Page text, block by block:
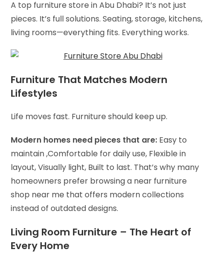
A top furniture store in Abu Dhabi? It’s not just
pieces. It’s full solutions. Seating, storage, kitchens,
living rooms—everything fits. Everything works.
Furniture That Matches Modern
Lifestyles
Life moves fast. Furniture should keep up.
Modern homes need pieces that are: Easy to
maintain ,Comfortable for daily use, Flexible in
layout,Visually light, Built to last. That’s why many
homeowners prefer browsing a near furniture
shop near me that offers modern collections
instead of outdated designs.
Living Room Furniture – The Heart of
Every Home